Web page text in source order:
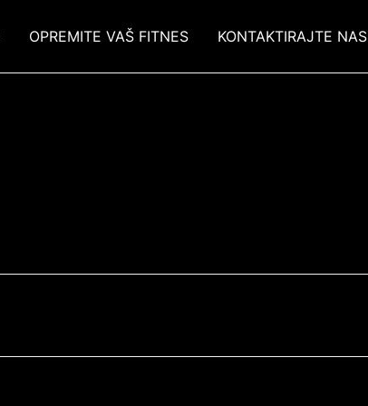
OPREMITE VAŠ FITNES KONTAKTIRAJTE NAS